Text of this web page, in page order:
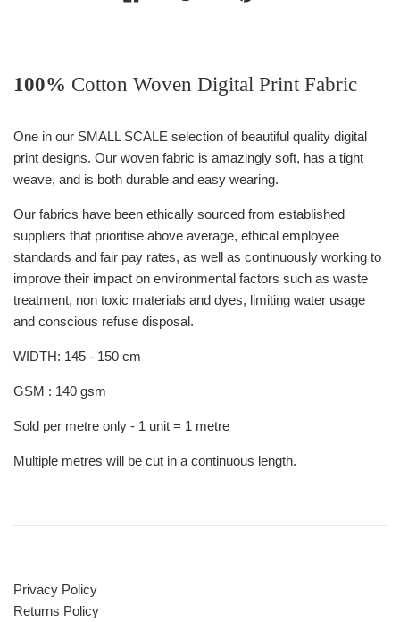
100% Cotton Woven Digital Print Fabric
One in our SMALL SCALE selection of beautiful quality digital
print designs. Our woven fabric is amazingly soft, has a tight
weave, and is both durable and easy wearing.
Our fabrics have been ethically sourced from established
suppliers that prioritise above average, ethical employee
standards and fair pay rates, as well as continuously working to
improve their impact on environmental factors such as waste
treatment, non toxic materials and dyes, limiting water usage
and conscious refuse disposal.
WIDTH: 145 - 150 cm
GSM : 140 gsm
Sold per metre only - 1 unit = 1 metre
Multiple metres will be cut in a continuous length.
Privacy Policy
Returns Policy